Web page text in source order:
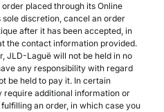
placed through its Online
discretion, cancel an order
after it has been accepted, in
the contact information provided.
JLD-Laguë will not be held in no
any responsibility with regard
be held to pay it. In certain
additional information or
an order, in which case you